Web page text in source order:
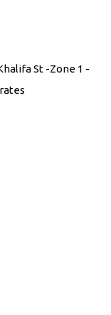
St -Zone 1 -